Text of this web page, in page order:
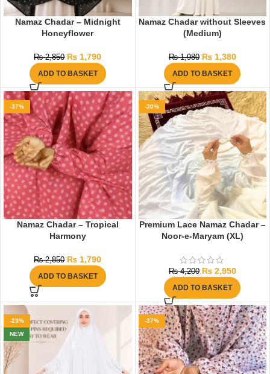
Namaz Chadar – Midnight
Honeyflower
₨2,850 ₨ 1,790
ADD TO BASKET
Namaz Chadar without Sleeves
(Medium)
₨1,980 ₨1,380
ADD TO BASKET
-37%
Namaz Chadar – Tropical
Harmony
₨2,850 ₨ 1,790
ADD TO BASKET
-30%
Premium Lace Namaz Chadar –
Noor-e-Maryam (XL)
₨4,200 ₨2,950
ADD TO BASKET
-23%
NEW
-37%